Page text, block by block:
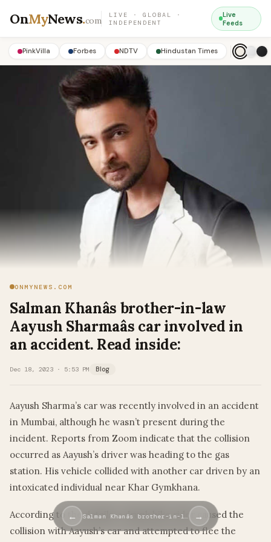
OnMyNews.com
LIVE · GLOBAL ·
INDEPENDENT
Live
Feeds
PinkVilla Forbes NDTV Hindustan Times
ONMYNEWS.COM
Salman Khanâs brother-in-law
Aayush Sharmaâs car involved in
an accident. Read inside:
Dec 18, 2023 · 5:53 PM Blog
Aayush Sharma’s car was recently involved in an accident
in Mumbai, although he wasn’t present during the
incident. Reports from Zoom indicate that the collision
occurred as Aayush’s driver was heading to the gas
station. His vehicle collided with another car driven by an
intoxicated individual near Khar Gymkhana.
According to the details, a drunk bike rider caused the
collision with Aayush’s car and attempted to flee the
← Salman Khanâs brother-in-l… →